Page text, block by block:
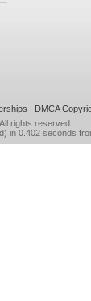
| DMCA
rights reserved.
in 0.402 seconds